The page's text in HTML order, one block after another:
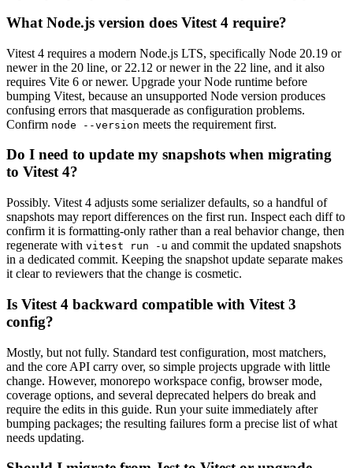
What Node.js version does Vitest 4 require?
Vitest 4 requires a modern Node.js LTS, specifically Node 20.19 or
newer in the 20 line, or 22.12 or newer in the 22 line, and it also
requires Vite 6 or newer. Upgrade your Node runtime before
bumping Vitest, because an unsupported Node version produces
confusing errors that masquerade as configuration problems.
Confirm node --version meets the requirement first.
Do I need to update my snapshots when migrating
to Vitest 4?
Possibly. Vitest 4 adjusts some serializer defaults, so a handful of
snapshots may report differences on the first run. Inspect each diff to
confirm it is formatting-only rather than a real behavior change, then
regenerate with vitest run -u and commit the updated snapshots
in a dedicated commit. Keeping the snapshot update separate makes
it clear to reviewers that the change is cosmetic.
Is Vitest 4 backward compatible with Vitest 3
config?
Mostly, but not fully. Standard test configuration, most matchers,
and the core API carry over, so simple projects upgrade with little
change. However, monorepo workspace config, browser mode,
coverage options, and several deprecated helpers do break and
require the edits in this guide. Run your suite immediately after
bumping packages; the resulting failures form a precise list of what
needs updating.